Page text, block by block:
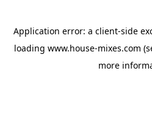
Application error: a client-side
loading www.house-mixes.com
more